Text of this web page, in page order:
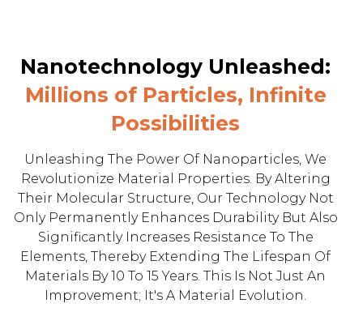
Nanotechnology Unleashed:
Millions of Particles, Infinite
Possibilities
Unleashing The Power Of Nanoparticles, We
Revolutionize Material Properties. By Altering
Their Molecular Structure, Our Technology Not
Only Permanently Enhances Durability But Also
Significantly Increases Resistance To The
Elements, Thereby Extending The Lifespan Of
Materials By 10 To 15 Years. This Is Not Just An
Improvement; It's A Material Evolution.